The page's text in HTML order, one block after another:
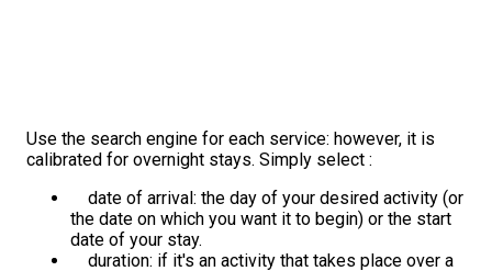
Use the search engine for each service: however, it is
calibrated for overnight stays. Simply select :
date of arrival: the day of your desired activity (or
the date on which you want it to begin) or the start
date of your stay.
duration: if it's an activity that takes place over a